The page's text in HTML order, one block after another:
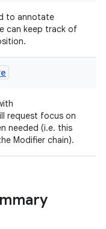
to annotate
can keep track of
request focus on
needed (i.e. this
Modifier chain).